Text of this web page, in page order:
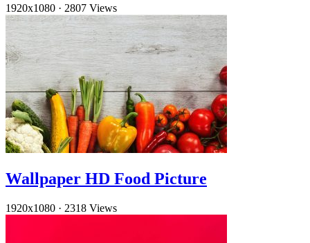
1920x1080 · 2807 Views
Wallpaper HD Food Picture
1920x1080 · 2318 Views